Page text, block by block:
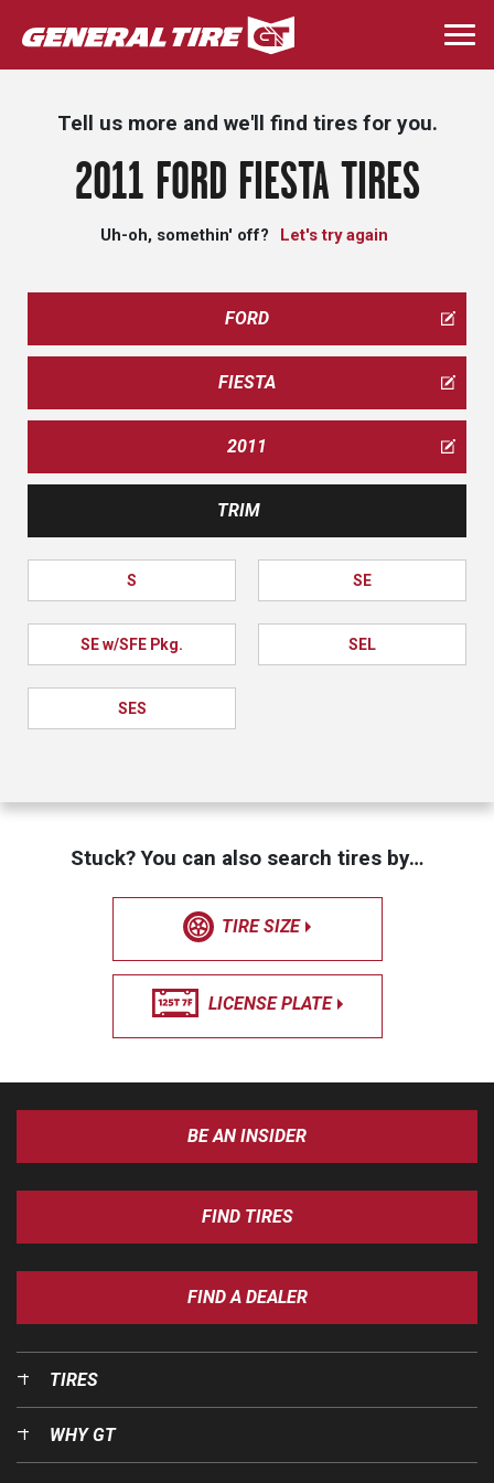
Skip
to
main
Tell us more and we'll find tires for you.
2011 FORD FIESTA TIRES
Uh-oh, somethin' off? Let's try again
FORD
FIESTA
2011
TRIM
S SE
SE w/SFE Pkg. SEL
SES
Stuck? You can also search tires by…
TIRE SIZE
LICENSE PLATE
BE AN INSIDER
FIND TIRES
FIND A DEALER
TIRES
WHY GT